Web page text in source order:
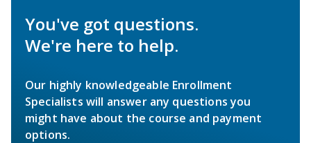
You've got questions.
We're here to help.
Our highly knowledgeable Enrollment
Specialists will answer any questions you
might have about the course and payment
options.